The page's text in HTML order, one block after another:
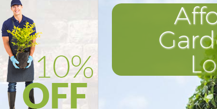
Power Washing Kidbrooke
Deck Cleaning Kidbrooke
Leaf Blowing Kidbrooke
Landscape Gardeners
Hedge Cutting Kidbrooke
Planting Flowers Kidbrooke
Pressure Washing Kidbrooke